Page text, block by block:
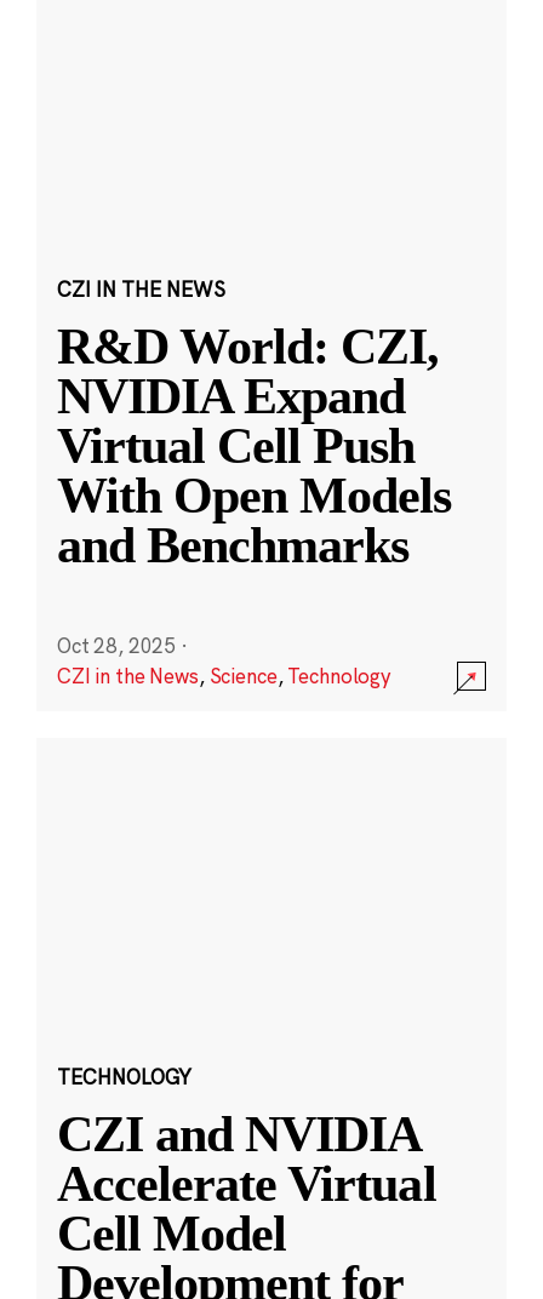
CZI IN THE NEWS
R&D World: CZI,
NVIDIA Expand
Virtual Cell Push
With Open Models
and Benchmarks
Oct 28, 2025 ·
CZI in the News, Science,Technology
TECHNOLOGY
CZI and NVIDIA
Accelerate Virtual
Cell Model
Development for